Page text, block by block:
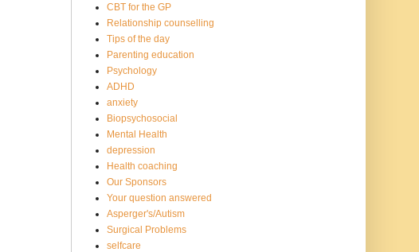
CBT for the GP
Relationship counselling
Tips of the day
Parenting education
Psychology
ADHD
anxiety
Biopsychosocial
Mental Health
depression
Health coaching
Our Sponsors
Your question answered
Asperger's/Autism
Surgical Problems
selfcare